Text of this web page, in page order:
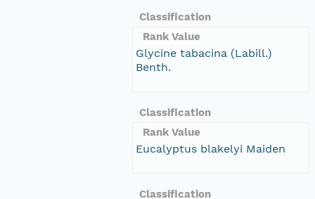
Classification
Rank Value
Glycine tabacina (Labill.)
Benth.
Classification
Rank Value
Eucalyptus blakelyi Maiden
Classification